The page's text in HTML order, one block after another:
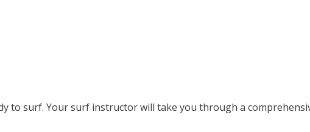
to surf. Your surf instructor will take you through a